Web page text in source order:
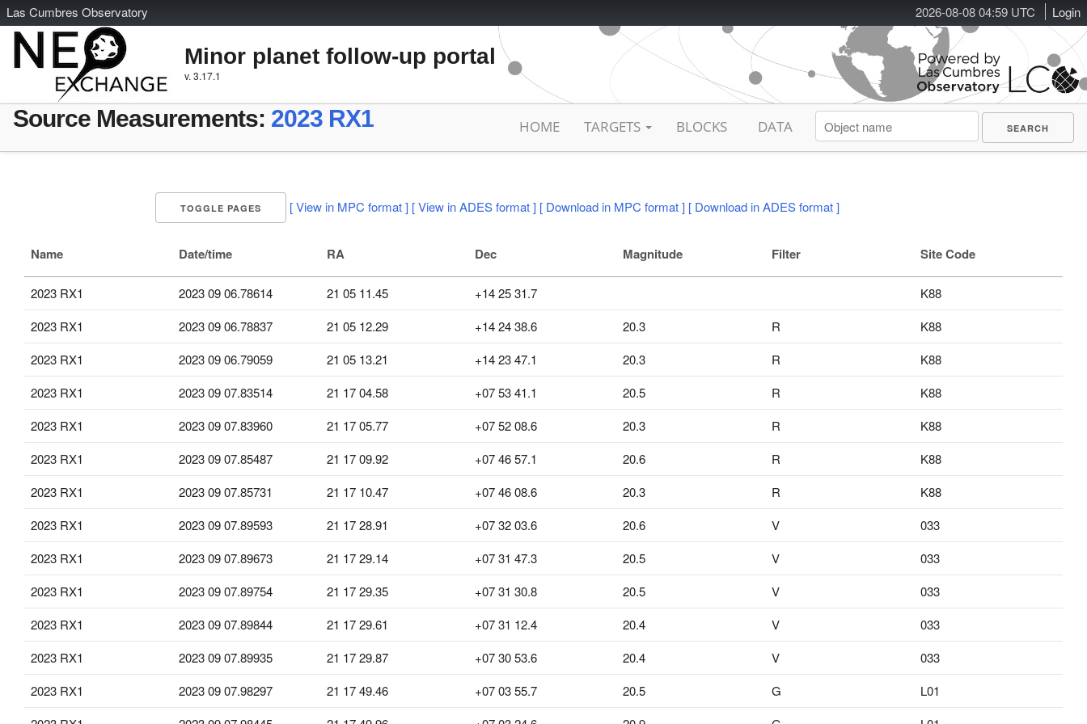
2026-08-08 04:59 UTC Login
Las Cumbres Observatory
Minor planet follow-up portal
v. 3.17.1
Source Measurements: 2023 RX1 HOME TARGETS BLOCKS DATA
TOGGLE PAGES [ View in MPC format ] [ View in ADES format ] [ Download in MPC format ] [ Download in ADES format ]
Name Date/time RA Dec Magnitude Filter Site Code
2023 RX1 2023 09 06.78614 21 05 11.45 +14 25 31.7
K88
2023 RX1
2023 09 06.78837 21 05 12.29 +14 24 38.6 20.3 R
K88
2023 RX1
2023 09 06.79059 21 05 13.21 +14 23 47.1 20.3 R
K88
2023 RX1
2023 09 07.83514 21 17 04.58 +07 53 41.1 20.5 R
K88
2023 RX1
2023 09 07.83960 21 17 05.77 +07 52 08.6 20.3 R
K88
2023 RX1
2023 09 07.85487 21 17 09.92 +07 46 57.1 20.6 R
K88
2023 RX1
2023 09 07.85731 21 17 10.47 +07 46 08.6 20.3 R
K88
2023 RX1
2023 09 07.89593 21 17 28.91 +07 32 03.6 20.6 V
033
2023 RX1
2023 09 07.89673 21 17 29.14 +07 31 47.3 20.5 V
033
2023 RX1
2023 09 07.89754 21 17 29.35 +07 31 30.8 20.5 V
033
2023 RX1
2023 09 07.89844 21 17 29.61 +07 31 12.4 20.4 V
033
2023 RX1
2023 09 07.89935 21 17 29.87 +07 30 53.6 20.4 V
033
2023 RX1
2023 09 07.98297 21 17 49.46 +07 03 55.7 20.5 G
L01